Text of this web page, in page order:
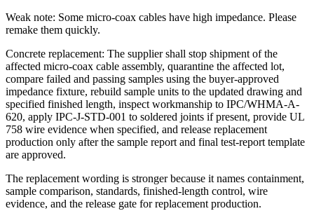
Weak note: Some micro-coax cables have high impedance. Please
remake them quickly.
Concrete replacement: The supplier shall stop shipment of the
affected micro-coax cable assembly, quarantine the affected lot,
compare failed and passing samples using the buyer-approved
impedance fixture, rebuild sample units to the updated drawing and
specified finished length, inspect workmanship to IPC/WHMA-A-
620, apply IPC-J-STD-001 to soldered joints if present, provide UL
758 wire evidence when specified, and release replacement
production only after the sample report and final test-report template
are approved.
The replacement wording is stronger because it names containment,
sample comparison, standards, finished-length control, wire
evidence, and the release gate for replacement production.